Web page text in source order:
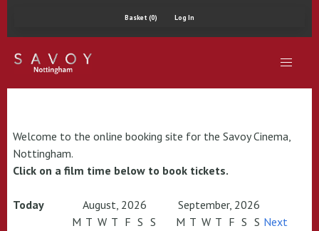
Basket (0) Log In
Welcome to the online booking site for the Savoy Cinema,
Nottingham.
Click on a film time below to book tickets.
Today August, 2026
September, 2026
M T W T F S S
M T W T F S S Next